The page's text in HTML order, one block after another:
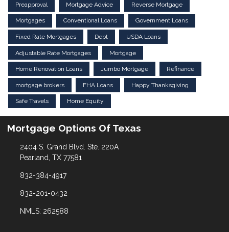
Preapproval Mortgage Advice Reverse Mortgage
Mortgages Conventional Loans Government Loans
Fixed Rate Mortgages Debt USDA Loans
Adjustable Rate Mortgages Mortgage
Home Renovation Loans Jumbo Mortgage Refinance
mortgage brokers FHA Loans Happy Thanksgiving
Safe Travels Home Equity
Mortgage Options Of Texas
2404 S. Grand Blvd. Ste. 220A
Pearland, TX 77581
832-384-4917
832-201-0432
NMLS: 262588